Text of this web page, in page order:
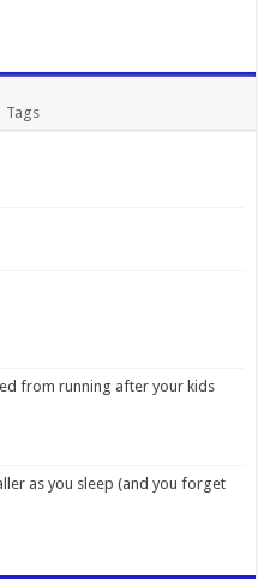
Tags
from running after your kids
as you sleep (and you forget